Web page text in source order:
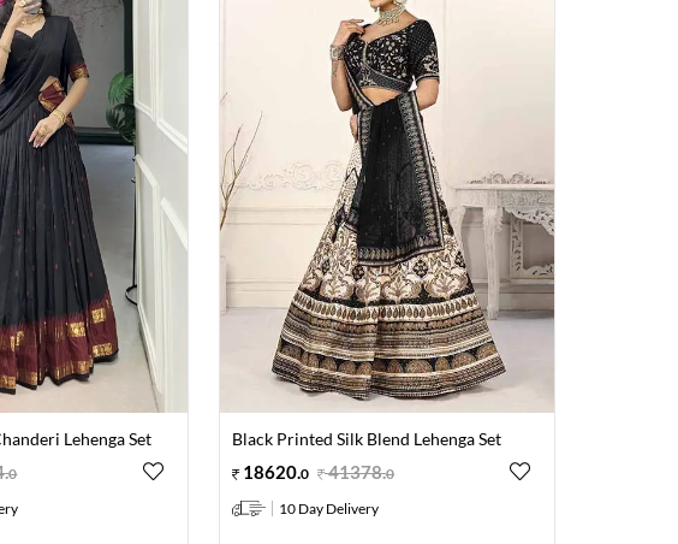
Lehenga Set
.0
Black Printed Silk Blend Lehenga Set
18620.0 41378.0
10 Day Delivery